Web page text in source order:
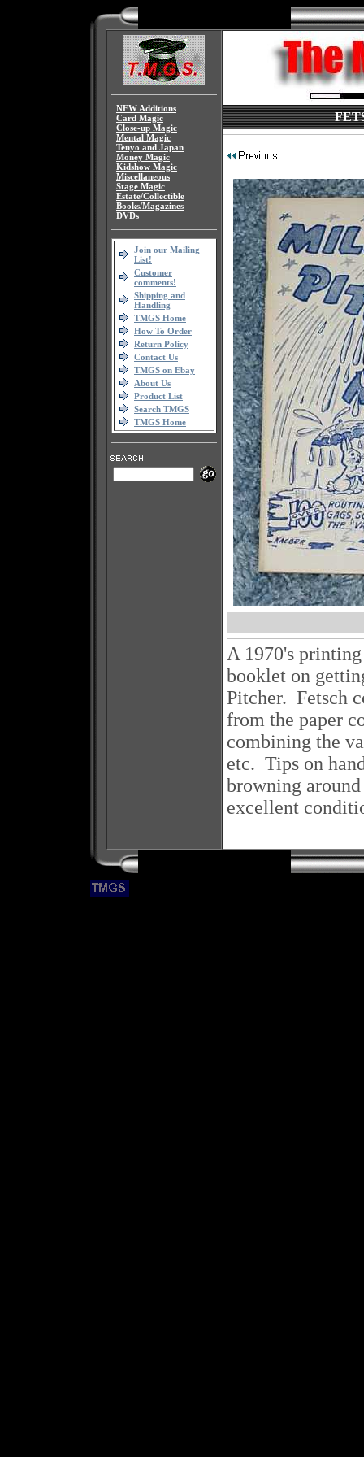
NEW Additions
Card Magic
Close-up Magic
Mental Magic
Tenyo and Japan
Money Magic
Kidshow Magic
Miscellaneous
Stage Magic
Estate/Collectible
Books/Magazines
DVDs
Join our Mailing
List!
Customer
comments!
Shipping and
Handling
TMGS Home
How To Order
Return Policy
Contact Us
TMGS on Ebay
About Us
Product List
Search TMGS
TMGS Home
A 1970's
booklet on
Pitcher. Fetsch
from the paper
combining the
etc. Tips on
browning
excellent